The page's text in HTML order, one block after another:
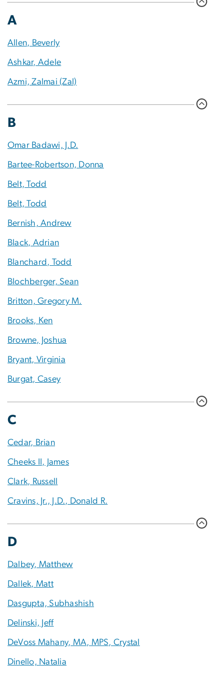
A
Allen, Beverly
Ashkar, Adele
Azmi, Zalmai (Zal)
B
Omar Badawi, J.D.
Bartee-Robertson, Donna
Belt, Todd
Belt, Todd
Bernish, Andrew
Black, Adrian
Blanchard, Todd
Blochberger, Sean
Britton, Gregory M.
Brooks, Ken
Browne, Joshua
Bryant, Virginia
Burgat, Casey
C
Cedar, Brian
Cheeks II, James
Clark, Russell
Cravins, Jr., J.D., Donald R.
D
Dalbey, Matthew
Dallek, Matt
Dasgupta, Subhashish
Delinski, Jeff
DeVoss Mahany, MA, MPS, Crystal
Dinello, Natalia